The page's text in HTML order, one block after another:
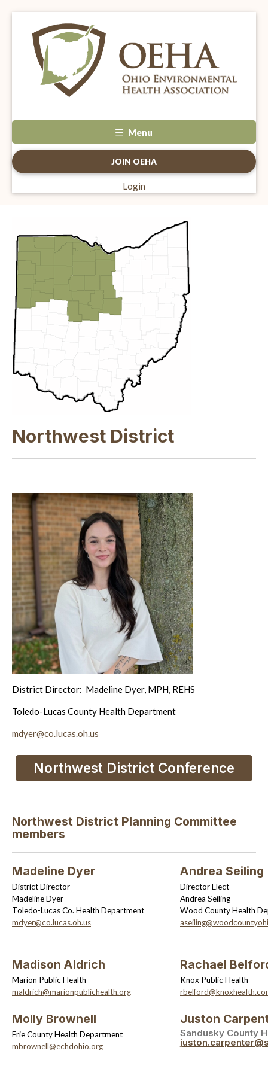
Menu
JOIN OEHA
Login
Northwest District
District Director: Madeline Dyer, MPH, REHS
Toledo-Lucas County Health Department
mdyer@co.lucas.oh.us
Northwest District Conference
Northwest District Planning Committee
members
Madeline Dyer
District Director
Madeline Dyer
Toledo-Lucas Co. Health Department
mdyer@co.lucas.oh.us
Andrea Seiling
Director Elect
Andrea Seiling
Wood County Health
Madison Aldrich
Marion Public Health
maldrich@marionpublichealth.org
Rachael
Knox Public Health
Molly Brownell
Erie County Health Department
mbrownell@echdohio.org
Juston
Sandusky County